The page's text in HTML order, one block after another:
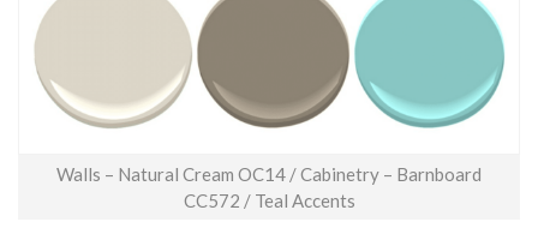
Walls – Natural Cream OC14 / Cabinetry – Barnboard
CC572 / Teal Accents